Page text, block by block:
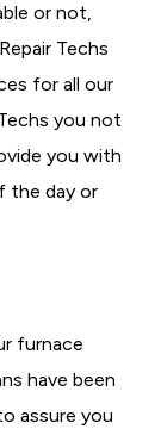
or not,
Techs
for all our
you not
you with
the day or
furnace
have been
assure you